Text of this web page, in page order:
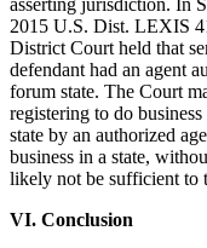
2015 U.S. Dist. LEXIS
District Court held that
defendant had an agent
forum state. The Court
registering to do
state by an authorized
business in a state,
likely not be sufficient to
VI. Conclusion